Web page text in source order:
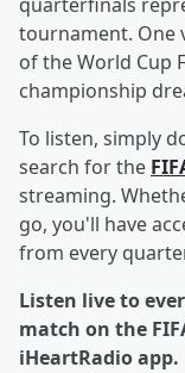
tournament. One
of the World Cup
championship
To listen, simply
search for the
streaming.
go, you'll have
from every
Listen live to
match on the
iHeartRadio app.